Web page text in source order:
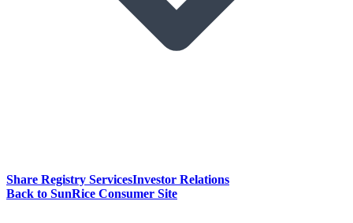
Share Registry ServicesInvestor Relations
Back to SunRice Consumer Site